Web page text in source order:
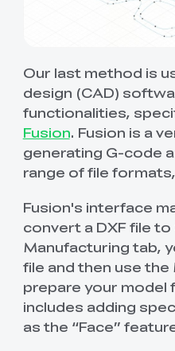
Our last method is
design (CAD)
functionalities,
Fusion. Fusion is a
generating G-code
range of file
Fusion's interface
convert a DXF file
Manufacturing tab,
file and then use
prepare your model
includes adding
as the “Face”